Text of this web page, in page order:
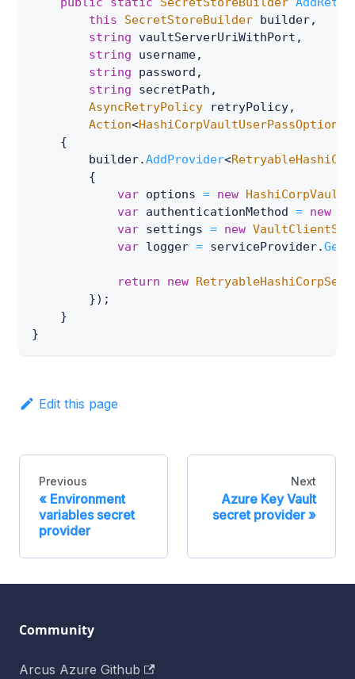
this
SecretStoreBuilder builder,
string vaultServerUriWithPort ,
string username,
string password ,
string secretPath ,
AsyncRetryPolicy retryPolicy,
Action<HashiCorpVaultUserPassOptions
{
        builder
.AddProvider<
{
var options = new
var authenticationMethod = new
var settings = new
var logger = serviceProvider.
return new
}) ;
}
}
Edit this page
Previous
Environment
variables secret
provider
Next
Azure Key Vault
secret provider
Community
Arcus Azure Github